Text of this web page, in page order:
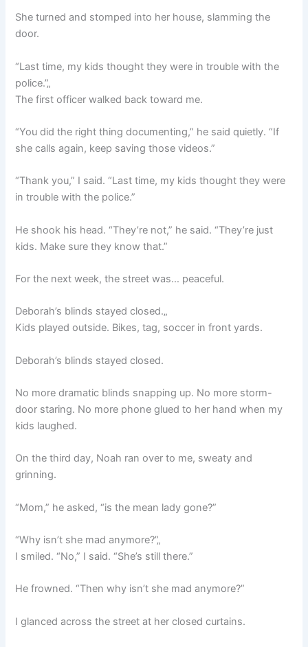
She turned and stomped into her house, slamming the
door.
“Last time, my kids thought they were in trouble with the
police.”„
The first officer walked back toward me.
“You did the right thing documenting,” he said quietly. “If
she calls again, keep saving those videos.”
“Thank you,” I said. “Last time, my kids thought they were
in trouble with the police.”
He shook his head. “They’re not,” he said. “They’re just
kids. Make sure they know that.”
For the next week, the street was… peaceful.
Deborah’s blinds stayed closed.„
Kids played outside. Bikes, tag, soccer in front yards.
Deborah’s blinds stayed closed.
No more dramatic blinds snapping up. No more storm-
door staring. No more phone glued to her hand when my
kids laughed.
On the third day, Noah ran over to me, sweaty and
grinning.
“Mom,” he asked, “is the mean lady gone?”
“Why isn’t she mad anymore?”„
I smiled. “No,” I said. “She’s still there.”
He frowned. “Then why isn’t she mad anymore?”
I glanced across the street at her closed curtains.